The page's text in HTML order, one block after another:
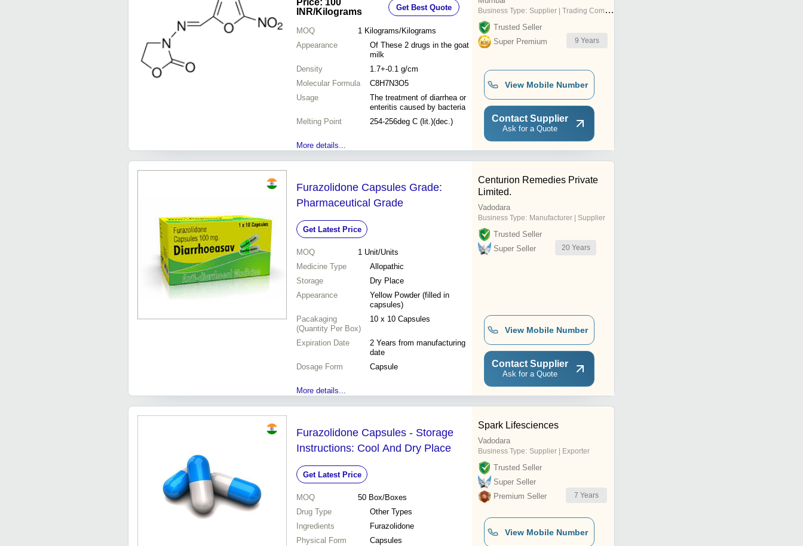
Price: 100
INR/Kilograms Get Best Quote
MOQ 1 Kilograms/Kilograms
Appearance
Of These 2 drugs in the goat
milk
Density
1.7+-0.1 g/cm
Molecular Formula
C8H7N3O5
Usage
The treatment of diarrhea or
enteritis caused by bacteria
Melting Point
254-256deg C (lit.)(dec.)
More details...
Business Type: Supplier | Trading Company
Trusted Seller
Super Premium
9 Years
View Mobile Number
Contact Supplier
Ask for a Quote
Furazolidone Capsules Grade:
Pharmaceutical Grade
Get Latest Price
MOQ 1 Unit/Units
Medicine Type
Allopathic
Storage
Dry Place
Appearance
Yellow Powder (filled in
capsules)
Pacakaging
(Quantity Per Box)
10 x 10 Capsules
Expiration Date
2 Years from manufacturing
date
Dosage Form
Capsule
More details...
Centurion Remedies Private
Limited.
Vadodara
Business Type: Manufacturer | Supplier
Trusted Seller
Super Seller
20 Years
View Mobile Number
Contact Supplier
Ask for a Quote
Furazolidone Capsules - Storage
Instructions: Cool And Dry Place
Get Latest Price
MOQ 50 Box/Boxes
Drug Type
Other Types
Ingredients
Furazolidone
Physical Form
Capsules
Spark Lifesciences
Vadodara
Business Type: Supplier | Exporter
Trusted Seller
Super Seller
Premium Seller
7 Years
View Mobile Number